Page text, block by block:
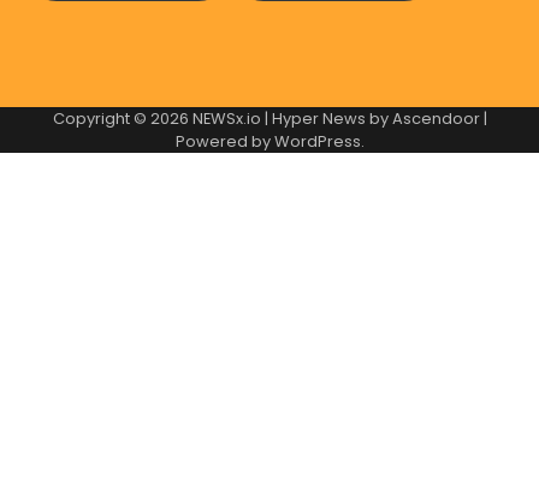
Copyright © 2026 NEWSx.io | Hyper News byAscendoor|
Powered byWordPress.